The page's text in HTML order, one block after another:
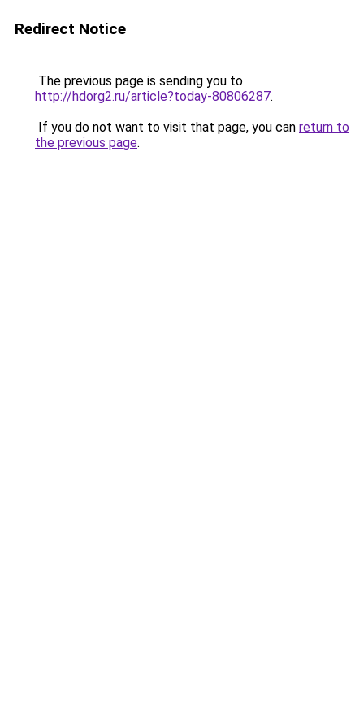
Redirect Notice
The previous page is sending you to
http://hdorg2.ru/article?today-80806287.
If you do not want to visit that page, you can return to
the previous page.